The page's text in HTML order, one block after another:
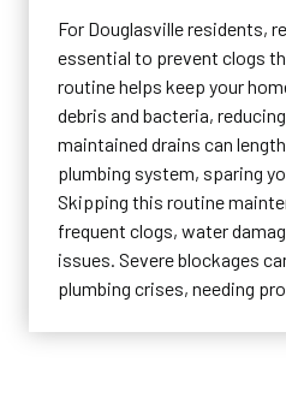
For Douglasville residents,
essential to prevent clogs
routine helps keep your
debris and bacteria,
maintained drains can
plumbing system, sparing
Skipping this routine
frequent clogs, water
issues. Severe blockages
plumbing crises, needing